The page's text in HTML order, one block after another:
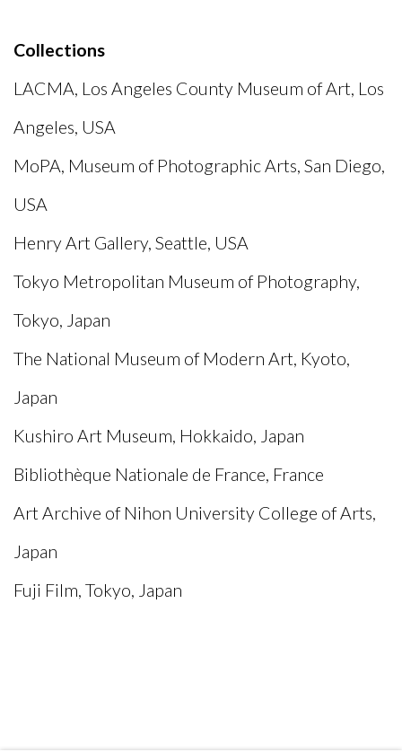
Collections
LACMA, Los Angeles County Museum of Art, Los
Angeles, USA
MoPA, Museum of Photographic Arts, San Diego,
USA
Henry Art Gallery, Seattle, USA
Tokyo Metropolitan Museum of Photography,
Tokyo, Japan
The National Museum of Modern Art, Kyoto,
Japan
Kushiro Art Museum, Hokkaido, Japan
Bibliothèque Nationale de France, France
Art Archive of Nihon University College of Arts,
Japan
Fuji Film, Tokyo, Japan